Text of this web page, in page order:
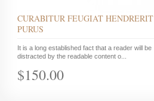
CURABITUR FEUGIAT HENDRERIT
PURUS
It is a long established fact that a reader will be
distracted by the readable content o...
$150.00